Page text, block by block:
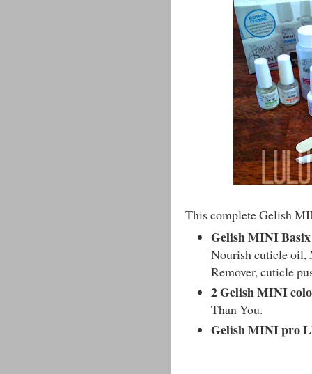
This complete Gelish
Gelish MINI
Nourish cuticle oil,
Remover, cuticle
2 Gelish MINI
Than You.
Gelish MINI pro